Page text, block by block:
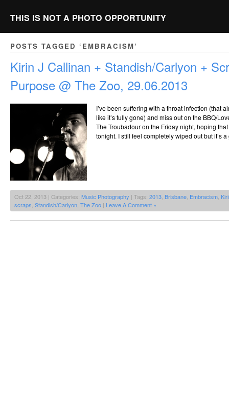
THIS IS NOT A PHOTO OPPORTUNITY
POSTS TAGGED ‘EMBRACISM’
Kirin J Callinan + Standish/Carlyon +
Purpose @ The Zoo, 29.06.2013
I’ve been suffering with a throat infection (that
like it’s fully gone) and miss out on the BBQ/
The Troubadour on the Friday night, hoping
tonight. I still feel completely wiped out but it’s
Oct 22, 2013 | Categories: Music Photography | Tags: 2013 Brisbane Embracism
scraps Standish/Carlyon The Zoo | Leave A Comment »